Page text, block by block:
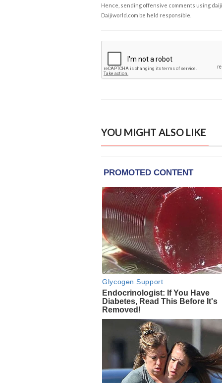
Hence, sending offensive comments using
Daijiworld.com be held responsible.
YOU MIGHT ALSO LIKE